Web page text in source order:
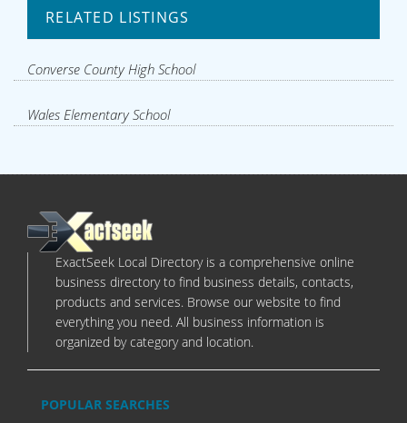
RELATED LISTINGS
Converse County High School
Wales Elementary School
ExactSeek Local Directory is a comprehensive online
business directory to find business details, contacts,
products and services. Browse our website to find
everything you need. All business information is
organized by category and location.
POPULAR SEARCHES